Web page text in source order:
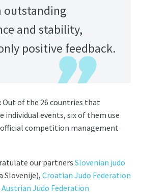
outstanding
and stability,
positive feedback.
Out of the 26 countries that
individual events, six of them use
competition management
our partners Slovenian judo
Slovenije), Croatian Judo Federation
Austrian Judo Federation